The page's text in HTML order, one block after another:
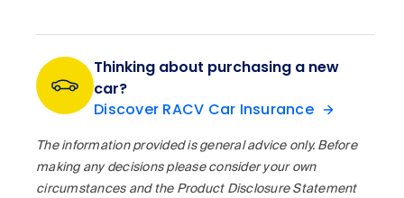
Thinking about purchasing a new
car?
Discover RACV Car Insurance
The information provided is general advice only. Before
making any decisions please consider your own
circumstances and the Product Disclosure Statement